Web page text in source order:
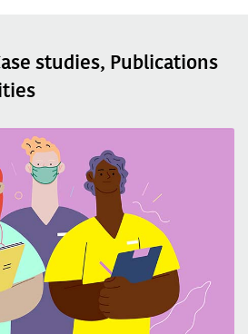
studies, Publications